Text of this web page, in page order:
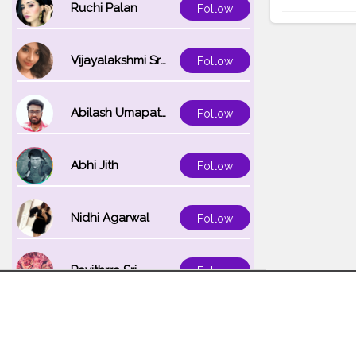
Ruchi Palan Follow
Vijayalakshmi Srinivasan Follow
Abilash Umapathi Follow
Abhi Jith Follow
Nidhi Agarwal Follow
Pavithrra Sri Follow